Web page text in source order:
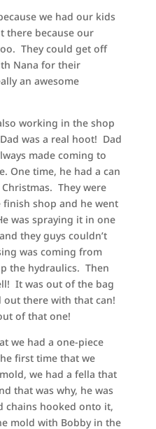
we had our kids
there because our
They could get off
Nana for their
an awesome
working in the shop
was a real hoot! Dad
made coming to
One time, he had a can
They were
shop and he went
was spraying it in one
they guys couldn’t
was coming from
the hydraulics. Then
It was out of the bag
out there with that can!
of that one!
had a one-piece
first time that we
we had a fella that
that was why, he was
chains hooked onto it,
mold with Bobby in the